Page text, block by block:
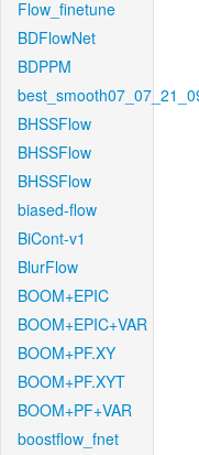
Flow_finetune
BDFlowNet
BDPPM
BHSSFlow
BHSSFlow
BHSSFlow
biased-flow
BiCont-v1
BlurFlow
BOOM+EPIC
BOOM+EPIC+VAR
BOOM+PF.XY
BOOM+PF.XYT
BOOM+PF+VAR
boostflow_fnet